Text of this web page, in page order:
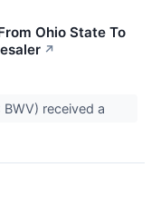
Ohio State To
↗
BWV) received a